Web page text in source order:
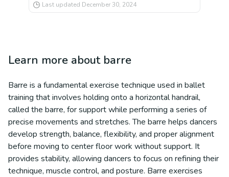
Last updated December 30, 2024
Learn more about barre
Barre is a fundamental exercise technique used in ballet
training that involves holding onto a horizontal handrail,
called the barre, for support while performing a series of
precise movements and stretches. The barre helps dancers
develop strength, balance, flexibility, and proper alignment
before moving to center floor work without support. It
provides stability, allowing dancers to focus on refining their
technique, muscle control, and posture. Barre exercises